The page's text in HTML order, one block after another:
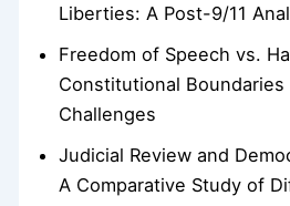
Liberties: A Post-9/11
Freedom of Speech vs.
Constitutional Boundaries
Challenges
Judicial Review and
A Comparative Study of